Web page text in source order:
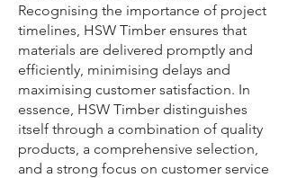
Recognising the importance of project
timelines, HSW Timber ensures that
materials are delivered promptly and
efficiently, minimising delays and
maximising customer satisfaction. In
essence, HSW Timber distinguishes
itself through a combination of quality
products, a comprehensive selection,
and a strong focus on customer service